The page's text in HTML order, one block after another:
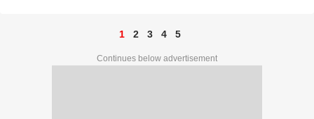
1 2 3 4 5
Continues below advertisement